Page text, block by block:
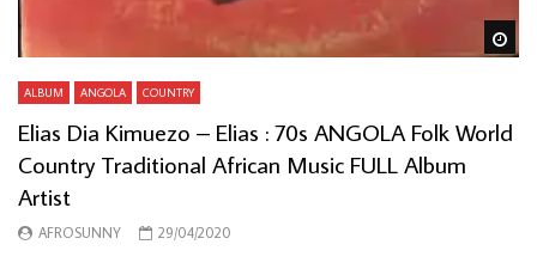
ALBUM ANGOLA COUNTRY
Elias Dia Kimuezo – Elias : 70s ANGOLA Folk World
Country Traditional African Music FULL Album
Artist
AFROSUNNY 29/04/2020